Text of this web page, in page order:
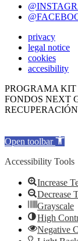
privacy
legal notice
cookies
accesibility
PROGRAMA
FONDOS NEXT
Open toolbar
Accessibility Tools
Increase
Decrease
Grayscale
High
Negative